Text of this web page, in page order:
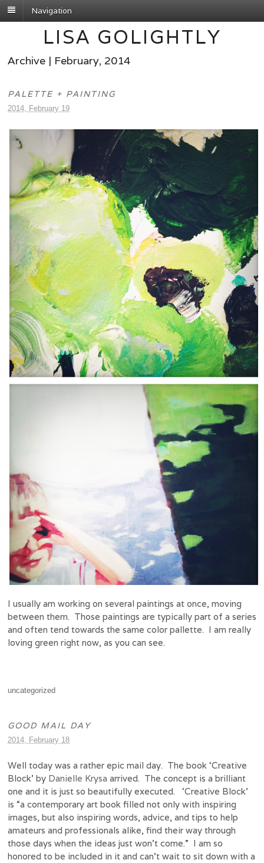
Navigation
LISA GOLIGHTLY
Archive | February, 2014
PALETTE + PAINTING
2014, February 19
I usually am working on several paintings at once, moving
between them. Those paintings are typically part of a series
and often tend towards the same color pallette. I am really
loving green right now, as you can see.
uncategorized
GOOD MAIL DAY
2014, February 18
Well today was a rather epic mail day. The book ‘Creative
Block’ by Danielle Krysa arrived. The concept is a brilliant
one and it is just so beautifully executed. ‘Creative Block’
is “a contemporary art book filled not only with inspiring
images, but also inspiring words, advice, and tips to help
amateurs and professionals alike, find their way through
those days when the ideas just won’t come.” I am so
honored to be included in it and can’t wait to sit down with a